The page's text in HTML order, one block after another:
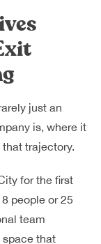
just an
is, where it
trajectory.
for the first
people or 25
team
space that